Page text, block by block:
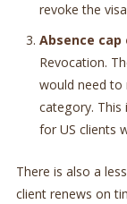
revoke the
Absence
Revocation.
would need to
category. This
for US clients
There is also a
client renews on